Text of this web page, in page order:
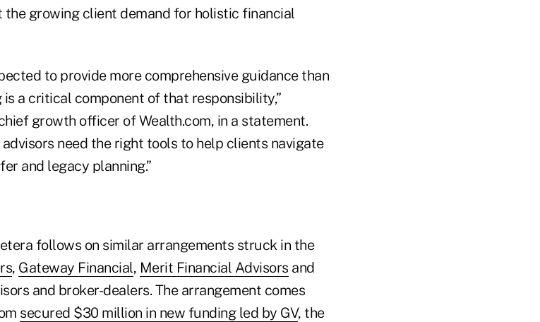
growing client demand for holistic financial
to provide more comprehensive guidance than
a critical component of that responsibility,”
growth officer of Wealth.com, in a statement.
need the right tools to help clients navigate
and legacy planning.”
follows on similar arrangements struck in the
, Gateway Financial, Merit Financial Advisors and
and broker-dealers. The arrangement comes
secured $30 million in new funding led by GV, the